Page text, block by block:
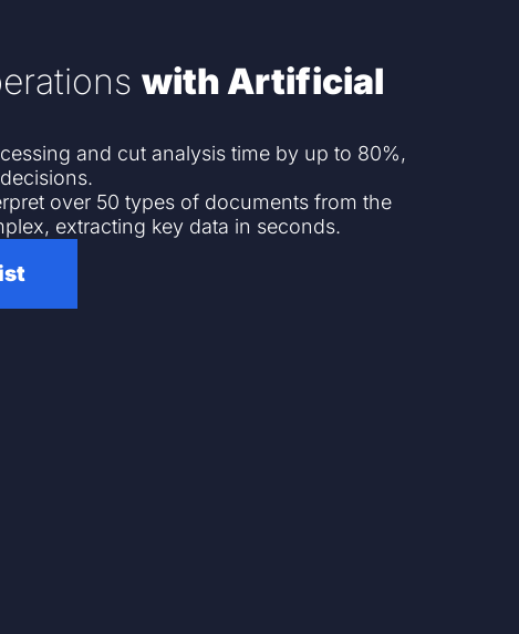
with Artificial
and cut analysis time by up to 80%,
over 50 types of documents from the
extracting key data in seconds.